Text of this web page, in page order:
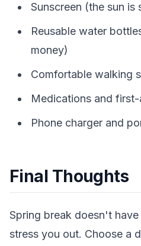
Sunscreen (the sun is
Reusable water
money)
Comfortable walking
Medications and
Phone charger and
Final Thoughts
Spring break doesn't
stress you out. Choose a